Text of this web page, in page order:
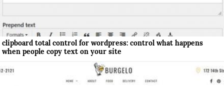
clipboard total control for wordpress: control what happens
when people copy text on your site